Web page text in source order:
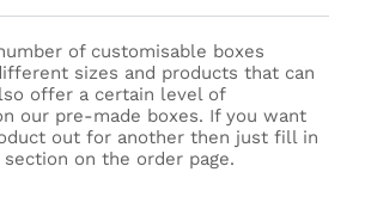
of customisable boxes
sizes and products that can
offer a certain level of
our pre-made boxes. If you want
out for another then just fill in
on the order page.